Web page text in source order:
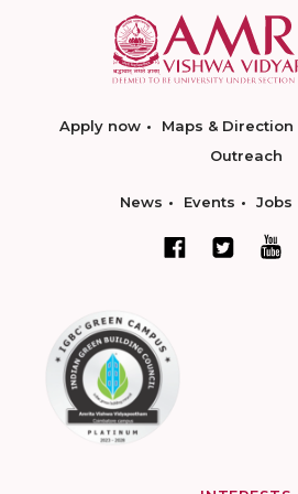
Apply now Maps & Direction
Outreach
News Events Jobs